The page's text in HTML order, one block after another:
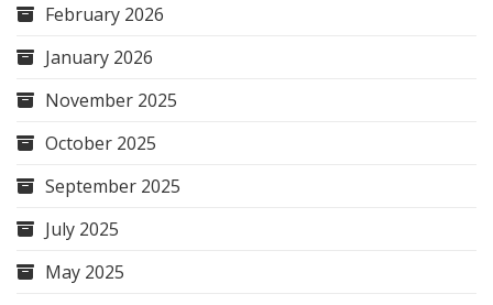
February 2026
January 2026
November 2025
October 2025
September 2025
July 2025
May 2025